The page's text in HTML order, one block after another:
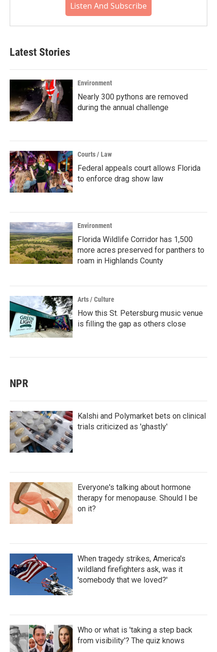
Listen And Subscribe
Latest Stories
Environment
Nearly 300 pythons are removed
during the annual challenge
Courts / Law
Federal appeals court allows Florida
to enforce drag show law
Environment
Florida Wildlife Corridor has 1,500
more acres preserved for panthers to
roam in Highlands County
Arts / Culture
How this St. Petersburg music venue
is filling the gap as others close
NPR
Kalshi and Polymarket bets on clinical
trials criticized as 'ghastly'
Everyone's talking about hormone
therapy for menopause. Should I be
on it?
When tragedy strikes, America's
wildland firefighters ask, was it
'somebody that we loved?'
Who or what is 'taking a step back
from visibility'? The quiz knows